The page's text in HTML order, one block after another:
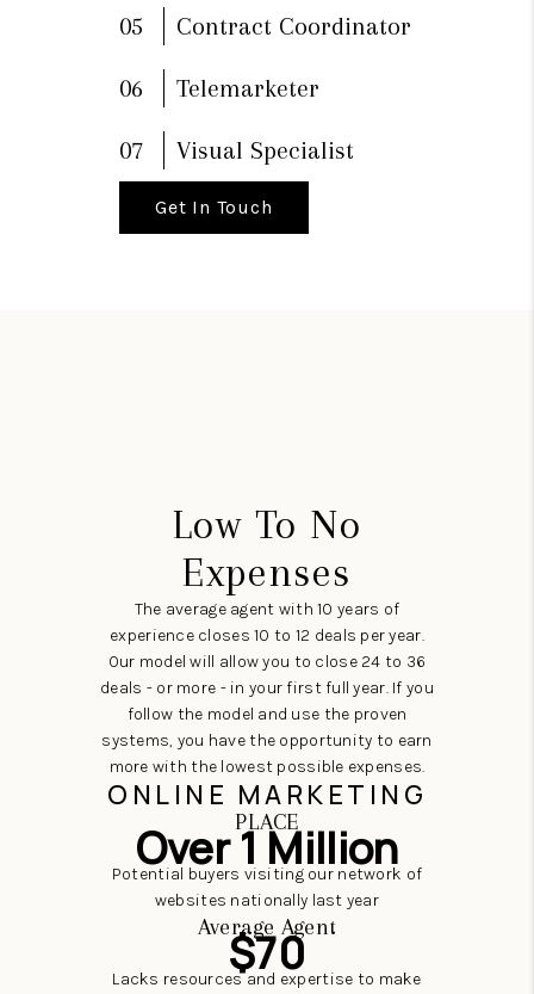
05 Contract Coordinator
06 Telemarketer
07 Visual Specialist
Get In Touch
Low To No
Expenses
The average agent with 10 years of
experience closes 10 to 12 deals per year.
Our model will allow you to close 24 to 36
deals - or more - in your first full year. If you
follow the model and use the proven
systems, you have the opportunity to earn
more with the lowest possible expenses.
ONLINE MARKETING
PLACE
Over 1 Million
Potential buyers visiting our network of
websites nationally last year
Average Agent
$70
Lacks resources and expertise to make